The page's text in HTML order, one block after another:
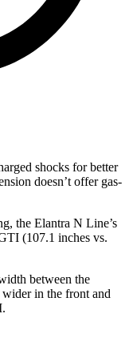
shocks for better
doesn’t offer gas-
the Elantra N Line’s
(107.1 inches vs.
between the
in the front and